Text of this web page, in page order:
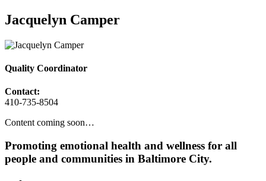
Jacquelyn Camper
Quality Coordinator
Contact:
410-735-8504
Content coming soon…
Promoting emotional health and wellness for all
people and communities in Baltimore City.